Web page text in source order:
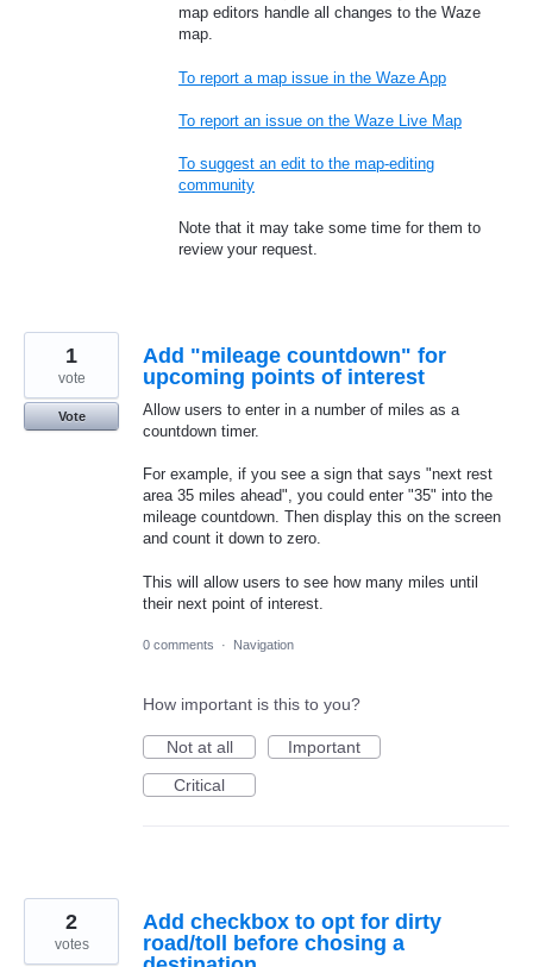
map editors handle all changes to the Waze
map.
To report a map issue in the Waze App
To report an issue on the Waze Live Map
To suggest an edit to the map-editing
community
Note that it may take some time for them to
review your request.
Add "mileage countdown" for
upcoming points of interest
Allow users to enter in a number of miles as a
countdown timer.
For example, if you see a sign that says "next rest
area 35 miles ahead", you could enter "35" into the
mileage countdown. Then display this on the screen
and count it down to zero.
This will allow users to see how many miles until
their next point of interest.
1
vote
Vote
0 comments · Navigation
How important is this to you?
Not at all
Important
Critical
Add checkbox to opt for dirty
road/toll before chosing a
2
votes